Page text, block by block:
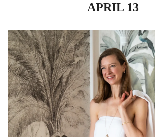
APRIL 13